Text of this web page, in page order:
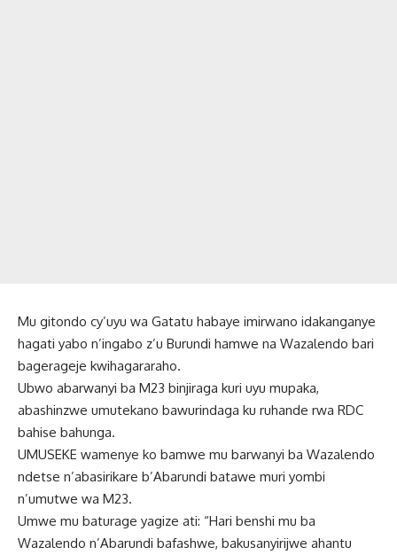
Mu gitondo cy’uyu wa Gatatu habaye imirwano idakanganye
hagati yabo n’ingabo z’u Burundi hamwe na Wazalendo bari
bagerageje kwihagararaho.
Ubwo abarwanyi ba M23 binjiraga kuri uyu mupaka,
abashinzwe umutekano bawurindaga ku ruhande rwa RDC
bahise bahunga.
UMUSEKE wamenye ko bamwe mu barwanyi ba Wazalendo
ndetse n’abasirikare b’Abarundi batawe muri yombi
n’umutwe wa M23.
Umwe mu baturage yagize ati: “Hari benshi mu ba
Wazalendo n’Abarundi bafashwe, bakusanyirijwe ahantu